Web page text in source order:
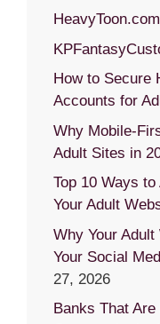
HeavyToon.com
How to Secure
Accounts for
Why Mobile-
Adult Sites in
Top 10 Ways
Your Adult
Why Your Adult
Your Social
27, 2026
Banks That